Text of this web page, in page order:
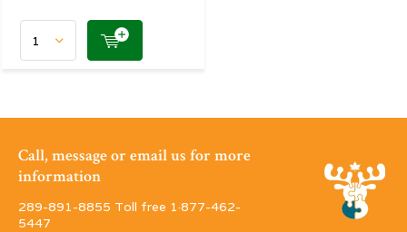
Call, message or email us for more
information
289-891-8855 Toll free 1·877-462-
5447